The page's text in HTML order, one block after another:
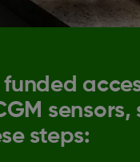
sensors,
steps: